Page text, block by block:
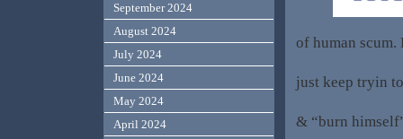
of human scum.
just keep tryin
& “burn
September 2024
August 2024
July 2024
June 2024
May 2024
April 2024